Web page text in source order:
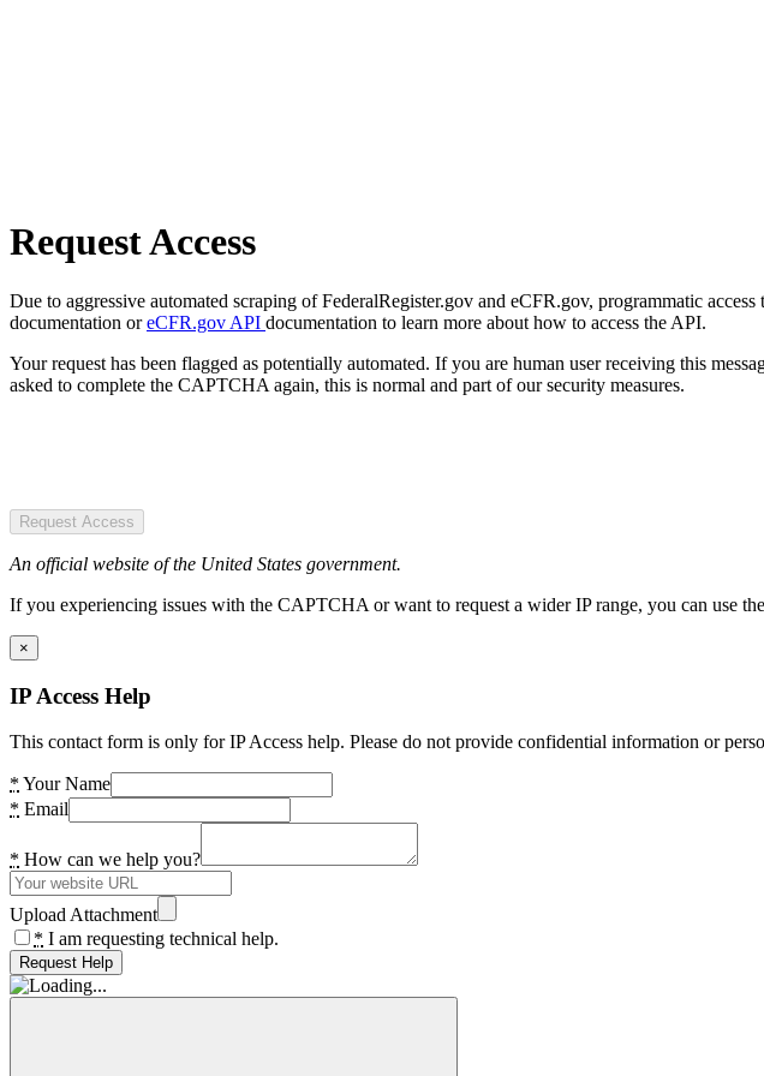
Request Access
Due to aggressive automated scraping of FederalRegister.gov and eCFR.gov, programmatic
documentation oreCFR.gov API documentation to learn more about how to access the API.
Your request has been flagged as potentially automated. If you are human user receiving this
asked to complete the CAPTCHA again, this is normal and part of our security measures.
Request Access
An official website of the United States government.
If you experiencing issues with the CAPTCHA or want to request a wider IP range, you can use
×
IP Access Help
This contact form is only for IP Access help. Please do not provide confidential information or
* Your Name
* Email
* How can we help you?
Upload Attachment
* I am requesting technical help.